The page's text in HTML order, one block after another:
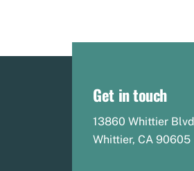
Get in touch
13860 Whittier Blvd
Whittier, CA 90605